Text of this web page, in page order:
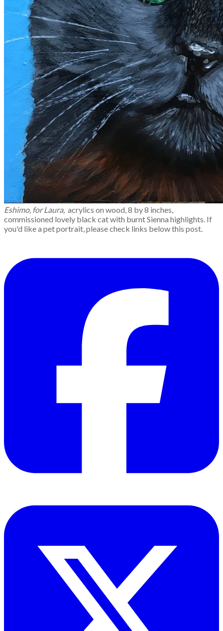
Eshimo, for Laura, acrylics on wood, 8 by 8 inches,
commissioned lovely black cat with burnt Sienna highlights. If
you'd like a pet portrait, please check links below this post.